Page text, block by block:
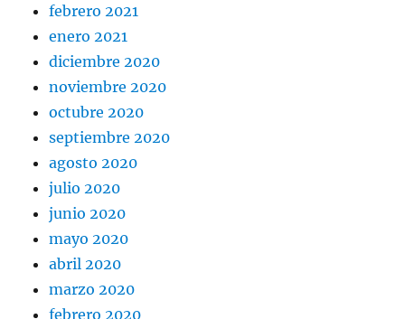
febrero 2021
enero 2021
diciembre 2020
noviembre 2020
octubre 2020
septiembre 2020
agosto 2020
julio 2020
junio 2020
mayo 2020
abril 2020
marzo 2020
febrero 2020